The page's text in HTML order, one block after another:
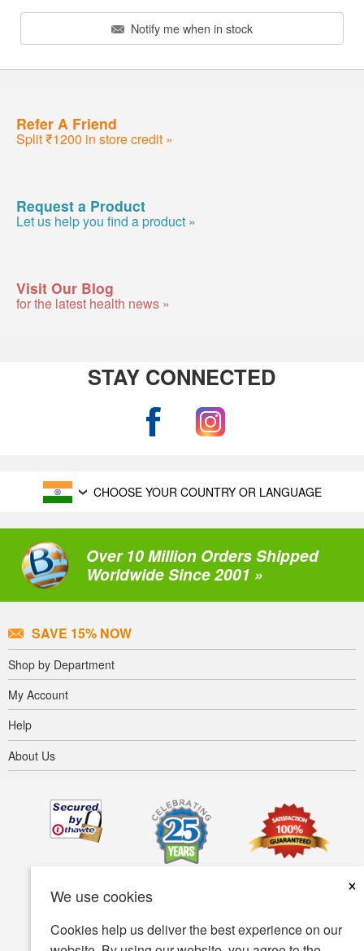
We use cookies
×
Cookies help us deliver the best experience on our
Notify me when in stock
Refer A Friend
Split ₹1200 in store credit »
Request a Product
Let us help you find a product »
Visit Our Blog
for the latest health news »
STAY CONNECTED
CHOOSE YOUR COUNTRY OR LANGUAGE
Over 10 Million Orders Shipped
Worldwide Since 2001 »
SAVE 15% NOW
Shop by Department
My Account
Help
About Us